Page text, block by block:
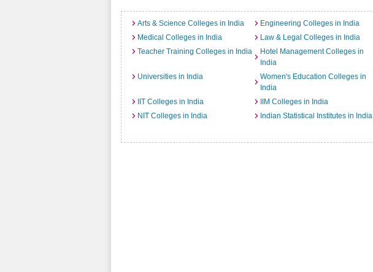
Arts & Science Colleges in India Engineering Colleges in India
Medical Colleges in India
Law & Legal Colleges in India
Teacher Training Colleges in India
Hotel Management Colleges in
India
Universities in India
Women's Education Colleges in
India
IIT Colleges in India
IIM Colleges in India
NIT Colleges in India
Indian Statistical Institutes in India